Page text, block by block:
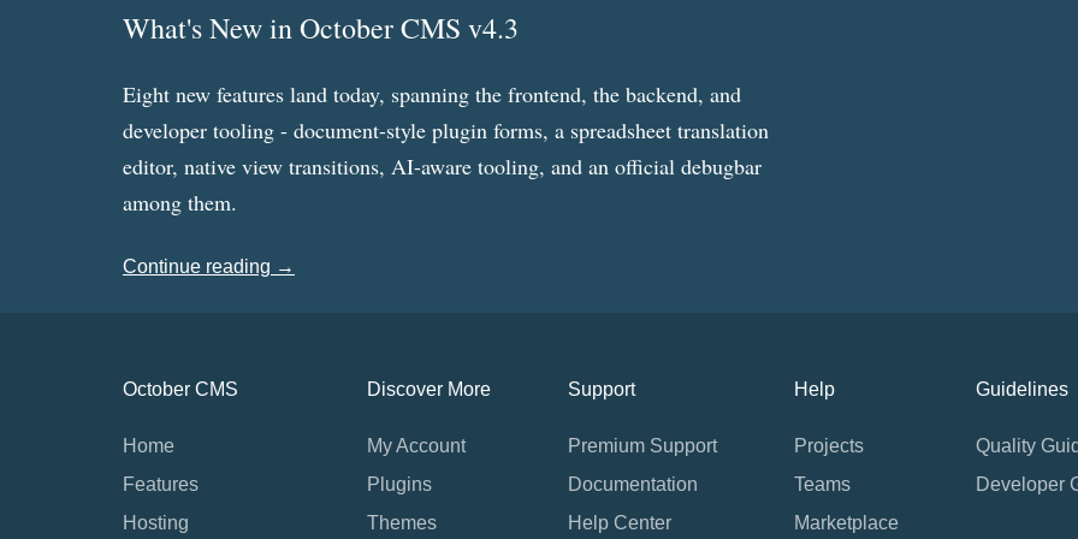
What's New in October CMS v4.3
Eight new features land today, spanning the frontend, the backend, and
developer tooling - document-style plugin forms, a spreadsheet translation
editor, native view transitions, AI-aware tooling, and an official debugbar
among them.
Continue reading →
October CMS
Home
Features
Hosting
Discover More
My Account
Plugins
Themes
Support
Premium Support
Documentation
Help Center
Help
Projects
Teams
Marketplace
Guidelines
Quality
Developer